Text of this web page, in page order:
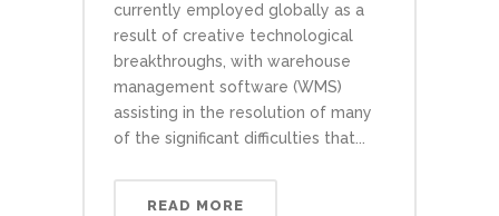
currently employed globally as a
result of creative technological
breakthroughs, with warehouse
management software (WMS)
assisting in the resolution of many
of the significant difficulties that...
READ MORE